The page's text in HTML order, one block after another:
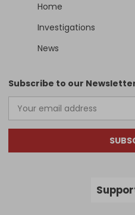
Home
Investigations
News
Subscribe to our